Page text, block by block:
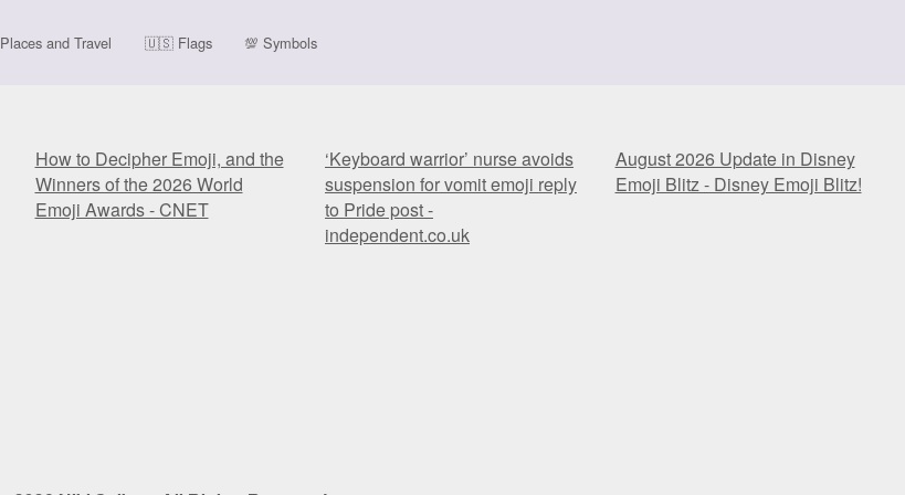
Places and Travel 🇺🇸Flags 💯 Symbols
How to Decipher Emoji, and the
Winners of the 2026 World
Emoji Awards - CNET
‘Keyboard warrior’ nurse avoids
suspension for vomit emoji reply
to Pride post -
independent.co.uk
August 2026 Update in Disney
Emoji Blitz - Disney Emoji Blitz!